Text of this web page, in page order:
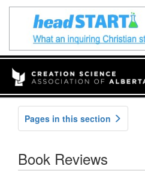
Pages in this section
Book Reviews